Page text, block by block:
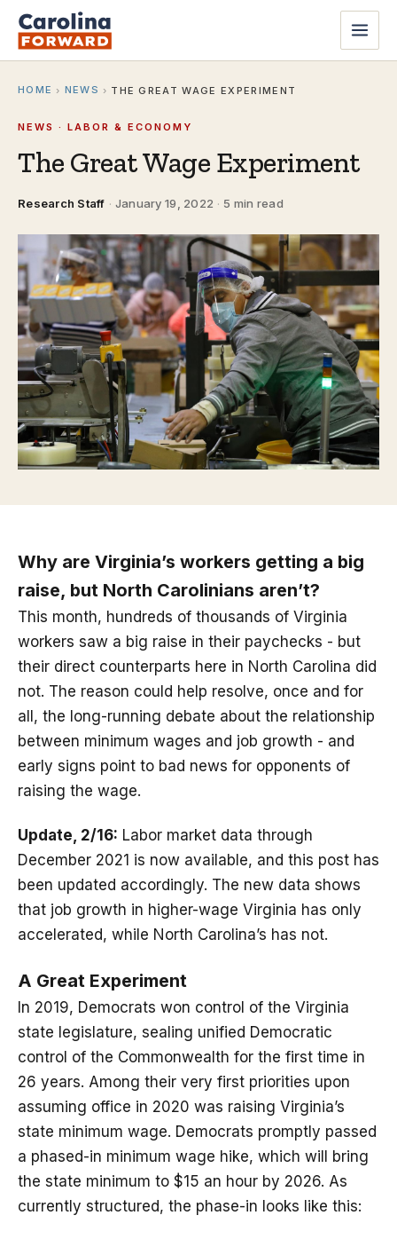
HOME › NEWS › THE GREAT WAGE EXPERIMENT
NEWS · LABOR & ECONOMY
The Great Wage Experiment
Research Staff · January 19, 2022 · 5 min read
Why are Virginia’s workers getting a big
raise, but North Carolinians aren’t?
This month, hundreds of thousands of Virginia
workers saw a big raise in their paychecks - but
their direct counterparts here in North Carolina did
not. The reason could help resolve, once and for
all, the long-running debate about the relationship
between minimum wages and job growth - and
early signs point to bad news for opponents of
raising the wage.
Update, 2/16: Labor market data through
December 2021 is now available, and this post has
been updated accordingly. The new data shows
that job growth in higher-wage Virginia has only
accelerated, while North Carolina’s has not.
A Great Experiment
In 2019, Democrats won control of the Virginia
state legislature, sealing unified Democratic
control of the Commonwealth for the first time in
26 years. Among their very first priorities upon
assuming office in 2020 was raising Virginia’s
state minimum wage. Democrats promptly passed
a phased-in minimum wage hike, which will bring
the state minimum to $15 an hour by 2026. As
currently structured, the phase-in looks like this: